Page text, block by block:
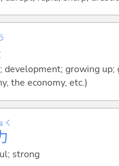
development; growing up;
the economy, etc.)
く
strong